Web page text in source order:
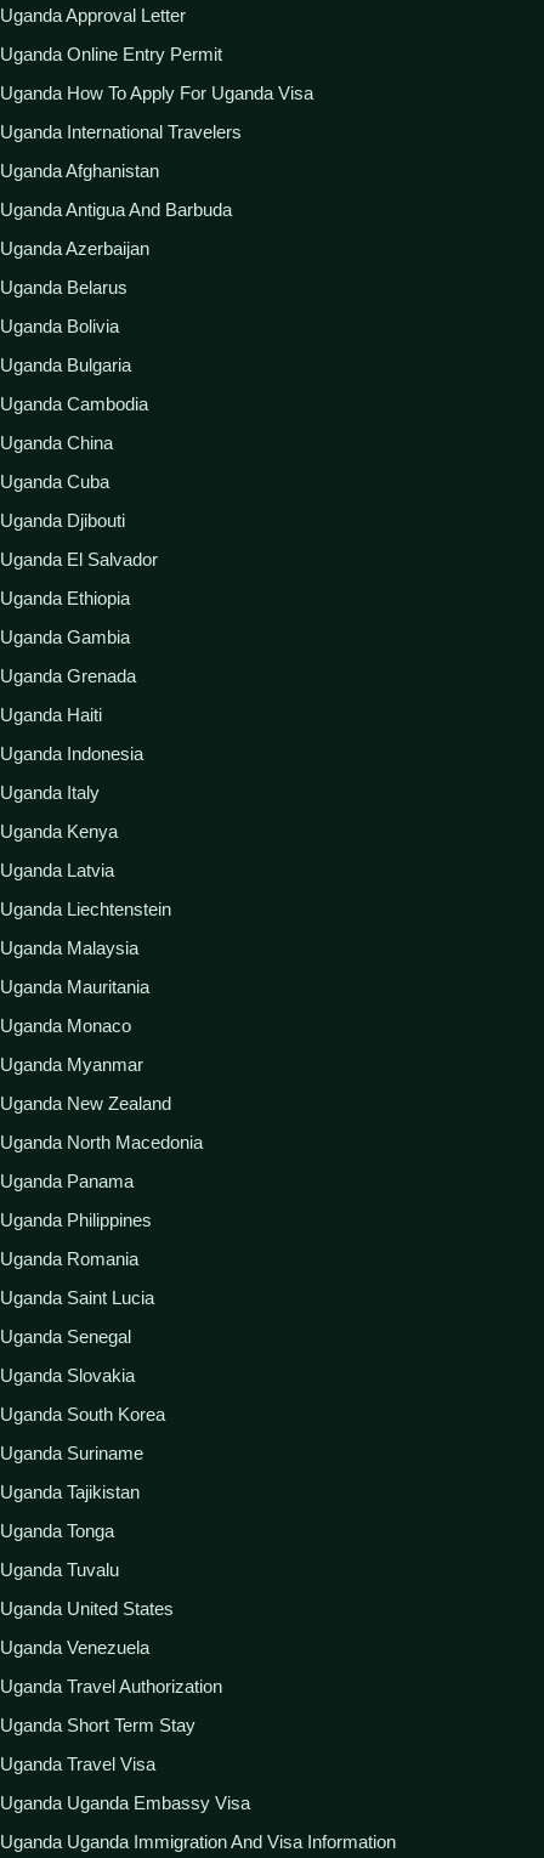
Uganda Approval Letter
Uganda Online Entry Permit
Uganda How To Apply For Uganda Visa
Uganda International Travelers
Uganda Afghanistan
Uganda Antigua And Barbuda
Uganda Azerbaijan
Uganda Belarus
Uganda Bolivia
Uganda Bulgaria
Uganda Cambodia
Uganda China
Uganda Cuba
Uganda Djibouti
Uganda El Salvador
Uganda Ethiopia
Uganda Gambia
Uganda Grenada
Uganda Haiti
Uganda Indonesia
Uganda Italy
Uganda Kenya
Uganda Latvia
Uganda Liechtenstein
Uganda Malaysia
Uganda Mauritania
Uganda Monaco
Uganda Myanmar
Uganda New Zealand
Uganda North Macedonia
Uganda Panama
Uganda Philippines
Uganda Romania
Uganda Saint Lucia
Uganda Senegal
Uganda Slovakia
Uganda South Korea
Uganda Suriname
Uganda Tajikistan
Uganda Tonga
Uganda Tuvalu
Uganda United States
Uganda Venezuela
Uganda Travel Authorization
Uganda Short Term Stay
Uganda Travel Visa
Uganda Uganda Embassy Visa
Uganda Uganda Immigration And Visa Information